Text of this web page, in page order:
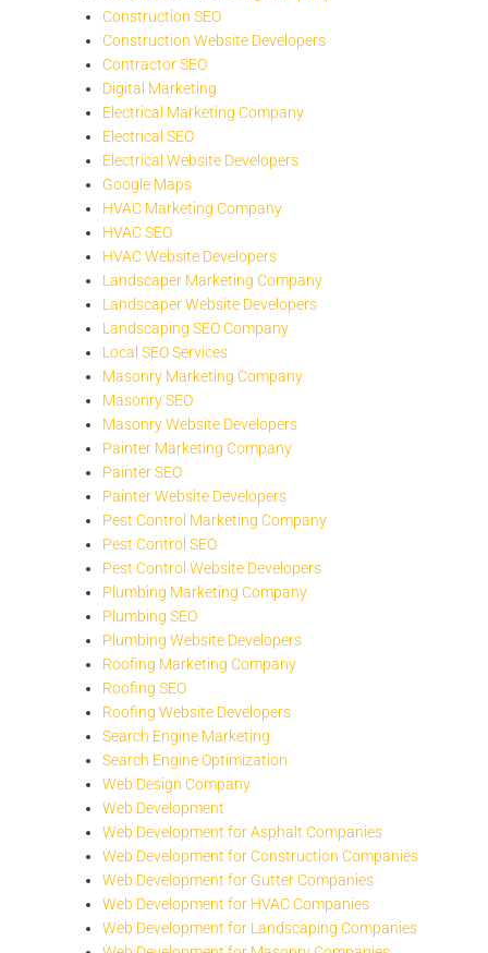
Construction SEO
Construction Website Developers
Contractor SEO
Digital Marketing
Electrical Marketing Company
Electrical SEO
Electrical Website Developers
Google Maps
HVAC Marketing Company
HVAC SEO
HVAC Website Developers
Landscaper Marketing Company
Landscaper Website Developers
Landscaping SEO Company
Local SEO Services
Masonry Marketing Company
Masonry SEO
Masonry Website Developers
Painter Marketing Company
Painter SEO
Painter Website Developers
Pest Control Marketing Company
Pest Control SEO
Pest Control Website Developers
Plumbing Marketing Company
Plumbing SEO
Plumbing Website Developers
Roofing Marketing Company
Roofing SEO
Roofing Website Developers
Search Engine Marketing
Search Engine Optimization
Web Design Company
Web Development
Web Development for Asphalt Companies
Web Development for Construction Companies
Web Development for Gutter Companies
Web Development for HVAC Companies
Web Development for Landscaping Companies